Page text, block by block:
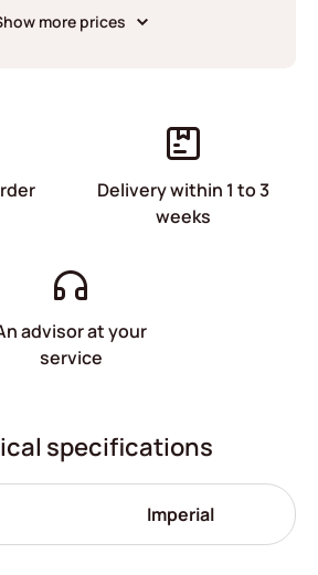
more prices
Delivery within 1 to 3
weeks
advisor at your
service
specifications
Imperial